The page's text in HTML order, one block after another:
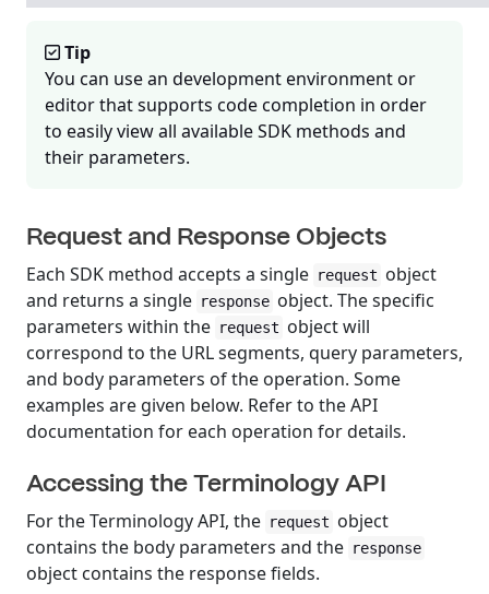
Tip
You can use an development environment or
editor that supports code completion in order
to easily view all available SDK methods and
their parameters.
Request and Response Objects
Each SDK method accepts a single request object
and returns a single response object. The specific
parameters within the request object will
correspond to the URL segments, query parameters,
and body parameters of the operation. Some
examples are given below. Refer to the API
documentation for each operation for details.
Accessing the Terminology API
For the Terminology API, the request object
contains the body parameters and the response
object contains the response fields.